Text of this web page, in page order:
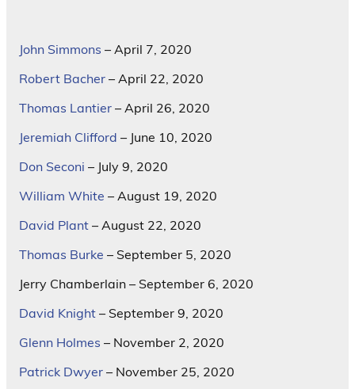
John Simmons – April 7, 2020
Robert Bacher – April 22, 2020
Thomas Lantier – April 26, 2020
Jeremiah Clifford – June 10, 2020
Don Seconi – July 9, 2020
William White – August 19, 2020
David Plant – August 22, 2020
Thomas Burke – September 5, 2020
Jerry Chamberlain – September 6, 2020
David Knight – September 9, 2020
Glenn Holmes – November 2, 2020
Patrick Dwyer – November 25, 2020